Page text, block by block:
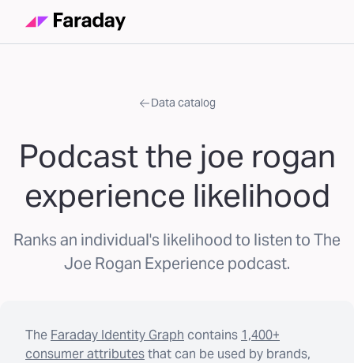
Data catalog
Podcast the joe rogan
experience likelihood
Ranks an individual's likelihood to listen to The
Joe Rogan Experience podcast.
The Faraday Identity Graph contains 1,400+
consumer attributesthat can be used by brands,